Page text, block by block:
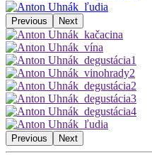
Previous Next
Previous Next